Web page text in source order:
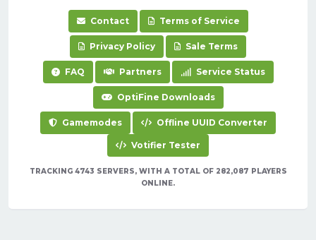
Contact Terms of Service
Privacy Policy Sale Terms
FAQ Partners Service Status
OptiFine Downloads
Gamemodes Offline UUID Converter
Votifier Tester
TRACKING 4743 SERVERS, WITH A TOTAL OF 282,087 PLAYERS
ONLINE.